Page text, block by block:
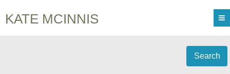
KATE MCINNIS
Search